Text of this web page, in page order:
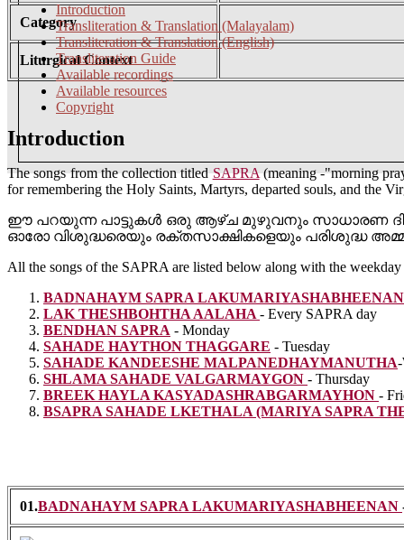
Introduction
Transliteration & Translation (Malayalam)
Transliteration & Translation (English)
Transliteration Guide
Available recordings
Available resources
Copyright
Category
Liturgical Context
Introduction
The songs from the collection titledSAPRA(meaning -"morning
for remembering the Holy Saints, Martyrs, departed souls, and the
ഈ പറയുന്ന പാട്ടുകൾ ഒരു ആഴ്ച മുഴുവനും സാധാരണ
ഓരോ വിശുദ്ധരെയും രക്തസാക്ഷികളെയും പരിശുദ്ധ
All the songs of the SAPRA are listed below along with the weekday
BADNAHAYM SAPRA LAKUMARIYASHABHEENAN
LAK THESHBOHTHA AALAHA - Every SAPRA day
BENDHAN SAPRA - Monday
SAHADE HAYTHON THAGGARE - Tuesday
SAHADE KANDEESHE MALPANEDHAYMANUTHA
SHLAMA SAHADE VALGARMAYGON - Thursday
BREEK HAYLA KASYADASHRABGARMAYHON -
BSAPRA SAHADE LKETHALA (MARIYA SAPRA
01.BADNAHAYM SAPRA LAKUMARIYASHABHEENAN